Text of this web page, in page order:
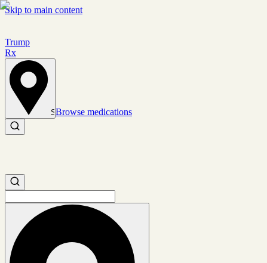
Skip to main content
Trump
Rx
Set location
Browse medications
Search medications
Search medications